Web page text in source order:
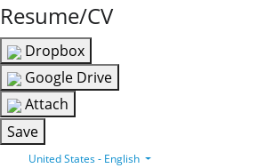
Resume/CV
Dropbox
Google Drive
Attach
Save
United States - English